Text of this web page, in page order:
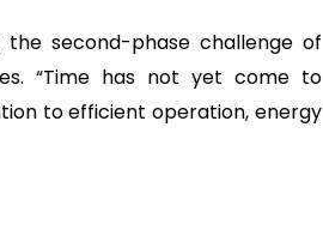
second-phase challenge of
“Time has not yet come to
to efficient operation, energy